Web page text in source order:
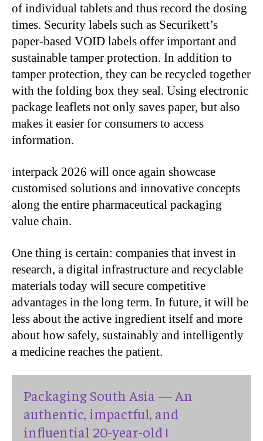
of individual tablets and thus record the dosing
times. Security labels such as Securikett’s
paper-based VOID labels offer important and
sustainable tamper protection. In addition to
tamper protection, they can be recycled together
with the folding box they seal. Using electronic
package leaflets not only saves paper, but also
makes it easier for consumers to access
information.
interpack 2026 will once again showcase
customised solutions and innovative concepts
along the entire pharmaceutical packaging
value chain.
One thing is certain: companies that invest in
research, a digital infrastructure and recyclable
materials today will secure competitive
advantages in the long term. In future, it will be
less about the active ingredient itself and more
about how safely, sustainably and intelligently
a medicine reaches the patient.
Packaging South Asia — An
authentic, impactful, and
influential 20-year-old !